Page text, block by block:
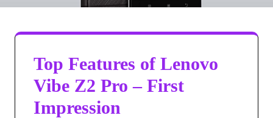
Top Features of Lenovo
Vibe Z2 Pro – First
Impression